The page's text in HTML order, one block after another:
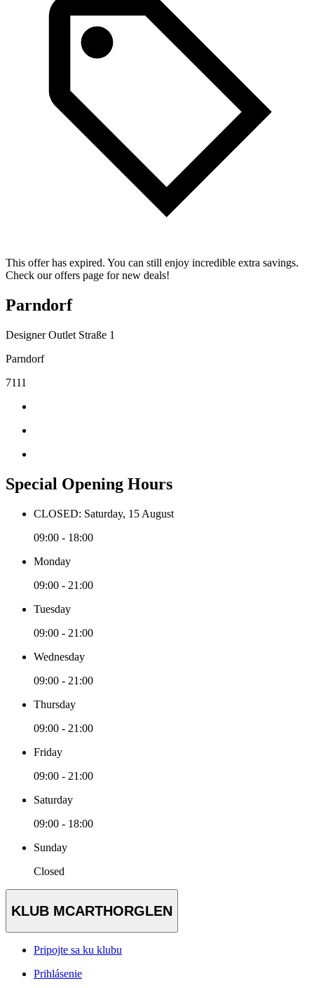
This offer has expired. You can still enjoy incredible extra savings.
Check our offers page for new deals!
Parndorf
Designer Outlet Straße 1
Parndorf
7111
Special Opening Hours
CLOSED: Saturday, 15 August
09:00 - 18:00
Monday
09:00 - 21:00
Tuesday
09:00 - 21:00
Wednesday
09:00 - 21:00
Thursday
09:00 - 21:00
Friday
09:00 - 21:00
Saturday
09:00 - 18:00
Sunday
Closed
KLUB MCARTHORGLEN
Pripojte sa ku klubu
Prihlásenie